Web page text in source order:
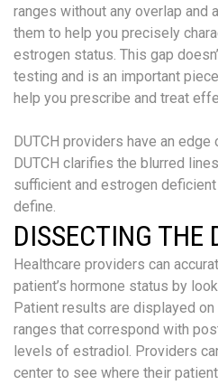
ranges without any overlap and
them to help you precisely
estrogen status. This gap
testing and is an important
help you prescribe and treat
DUTCH providers have an
DUTCH clarifies the blurred
sufficient and estrogen
define.
DISSECTING THE
Healthcare providers can
patient’s hormone status by
Patient results are displayed
ranges that correspond with
levels of estradiol. Providers
center to see where their